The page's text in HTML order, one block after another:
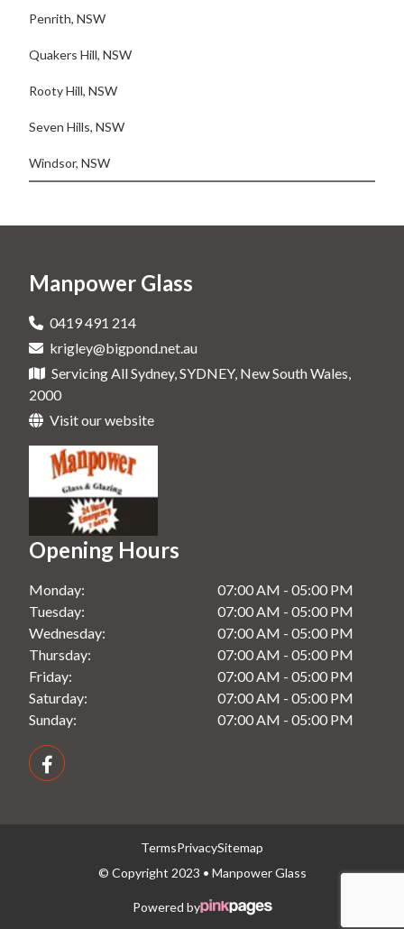
Penrith, NSW
Quakers Hill, NSW
Rooty Hill, NSW
Seven Hills, NSW
Windsor, NSW
Manpower Glass
0419 491 214
krigley@bigpond.net.au
Servicing All Sydney, SYDNEY, New South Wales,
2000
Visit our website
Opening Hours
Monday:
07:00 AM - 05:00 PM
Tuesday:
07:00 AM - 05:00 PM
Wednesday:
07:00 AM - 05:00 PM
Thursday:
07:00 AM - 05:00 PM
Friday:
07:00 AM - 05:00 PM
Saturday:
07:00 AM - 05:00 PM
Sunday:
07:00 AM - 05:00 PM
© Copyright 2023 • Manpower Glass
TermsPrivacySitemap
Powered by